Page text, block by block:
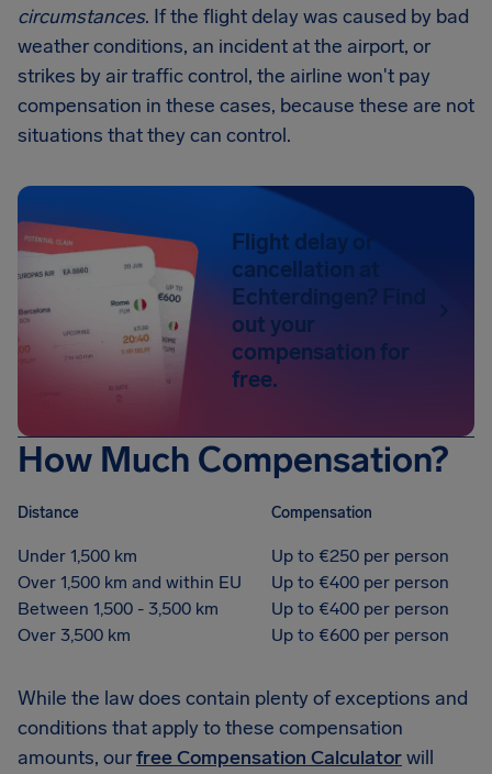
circumstances. If the flight delay was caused by bad
weather conditions, an incident at the airport, or
strikes by air traffic control, the airline won't pay
compensation in these cases, because these are not
situations that they can control.
Flight delay or
cancellation at
Echterdingen? Find
out your
compensation for
free.
How Much Compensation?
Distance Compensation
Under 1,500 km
Up to €250 per person
Over 1,500 km and within EU
Up to €400 per person
Between 1,500 - 3,500 km
Up to €400 per person
Over 3,500 km
Up to €600 per person
While the law does contain plenty of exceptions and
conditions that apply to these compensation
amounts, ourfree Compensation Calculatorwill